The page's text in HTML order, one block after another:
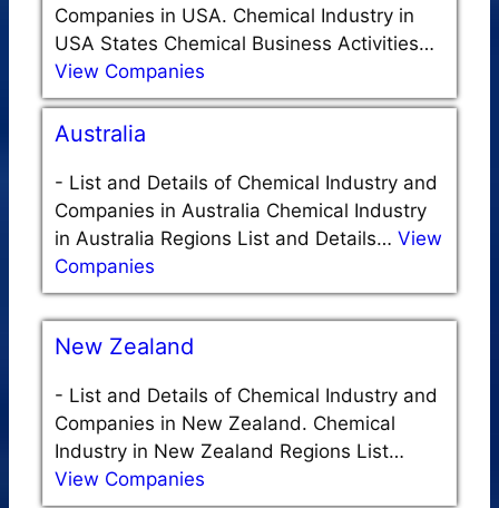
Companies in USA. Chemical Industry in
USA States Chemical Business Activities…
View Companies
Australia
- List and Details of Chemical Industry and
Companies in Australia Chemical Industry
in Australia Regions List and Details… View
Companies
New Zealand
- List and Details of Chemical Industry and
Companies in New Zealand. Chemical
Industry in New Zealand Regions List…
View Companies